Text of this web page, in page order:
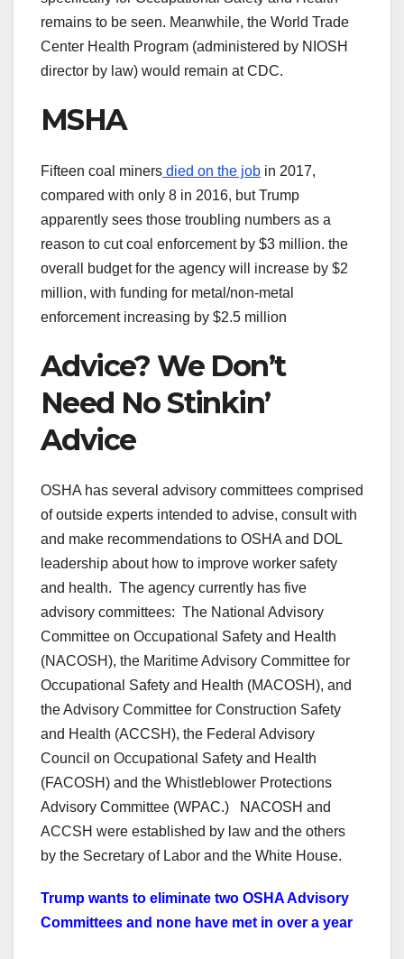
remains to be seen. Meanwhile, the World Trade
Center Health Program (administered by NIOSH
director by law) would remain at CDC.
MSHA
Fifteen coal miners died on the job in 2017,
compared with only 8 in 2016, but Trump
apparently sees those troubling numbers as a
reason to cut coal enforcement by $3 million. the
overall budget for the agency will increase by $2
million, with funding for metal/non-metal
enforcement increasing by $2.5 million
Advice? We Don’t
Need No Stinkin’
Advice
OSHA has several advisory committees comprised
of outside experts intended to advise, consult with
and make recommendations to OSHA and DOL
leadership about how to improve worker safety
and health. The agency currently has five
advisory committees: The National Advisory
Committee on Occupational Safety and Health
(NACOSH), the Maritime Advisory Committee for
Occupational Safety and Health (MACOSH), and
the Advisory Committee for Construction Safety
and Health (ACCSH), the Federal Advisory
Council on Occupational Safety and Health
(FACOSH) and the Whistleblower Protections
Advisory Committee (WPAC.) NACOSH and
ACCSH were established by law and the others
by the Secretary of Labor and the White House.
Trump wants to eliminate two OSHA Advisory
Committees and none have met in over a year